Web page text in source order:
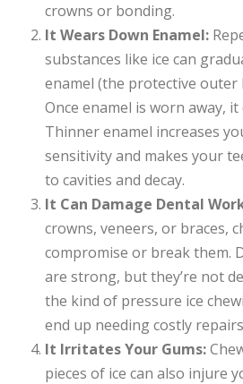
crowns or bonding.
It Wears Down Enamel:
substances like ice can
enamel (the protective outer
Once enamel is worn away, it
Thinner enamel increases
sensitivity and makes your
to cavities and decay.
It Can Damage Dental
crowns, veneers, or braces,
compromise or break them.
are strong, but they’re not
the kind of pressure ice
end up needing costly
It Irritates Your Gums:
pieces of ice can also injure